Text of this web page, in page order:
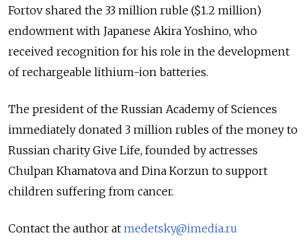
Fortov shared the 33 million ruble ($1.2 million)
endowment with Japanese Akira Yoshino, who
received recognition for his role in the development
of rechargeable lithium-ion batteries.
The president of the Russian Academy of Sciences
immediately donated 3 million rubles of the money to
Russian charity Give Life, founded by actresses
Chulpan Khamatova and Dina Korzun to support
children suffering from cancer.
Contact the author at medetsky@imedia.ru